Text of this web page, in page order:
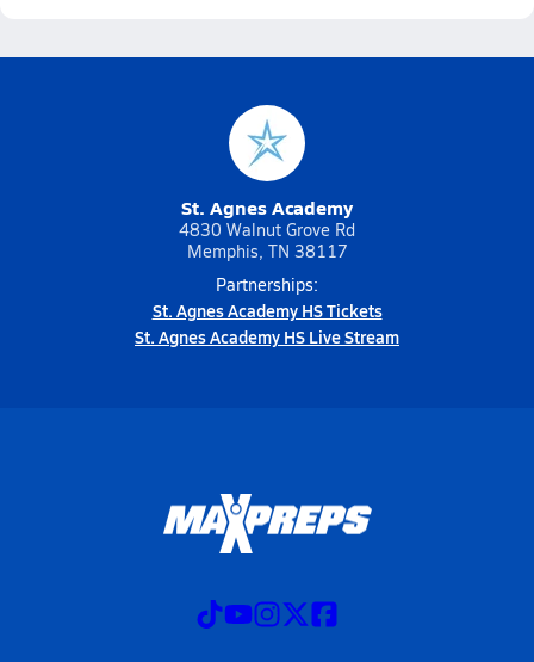
St. Agnes Academy
4830 Walnut Grove Rd
Memphis, TN 38117
Partnerships:
St. Agnes Academy HS Tickets
St. Agnes Academy HS Live Stream